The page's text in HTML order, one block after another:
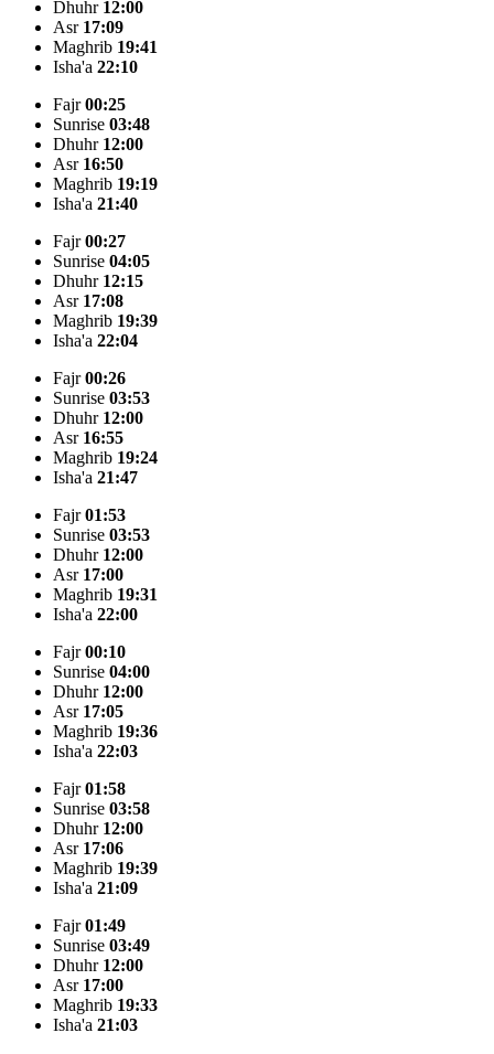
Dhuhr 12:00
Asr 17:09
Maghrib 19:41
Isha'a 22:10
Fajr00:25
Sunrise 03:48
Dhuhr 12:00
Asr 16:50
Maghrib 19:19
Isha'a 21:40
Fajr00:27
Sunrise 04:05
Dhuhr 12:15
Asr 17:08
Maghrib 19:39
Isha'a 22:04
Fajr00:26
Sunrise 03:53
Dhuhr 12:00
Asr 16:55
Maghrib 19:24
Isha'a 21:47
Fajr01:53
Sunrise 03:53
Dhuhr 12:00
Asr 17:00
Maghrib 19:31
Isha'a 22:00
Fajr00:10
Sunrise 04:00
Dhuhr 12:00
Asr 17:05
Maghrib 19:36
Isha'a 22:03
Fajr01:58
Sunrise 03:58
Dhuhr 12:00
Asr 17:06
Maghrib 19:39
Isha'a 21:09
Fajr01:49
Sunrise 03:49
Dhuhr 12:00
Asr 17:00
Maghrib 19:33
Isha'a 21:03